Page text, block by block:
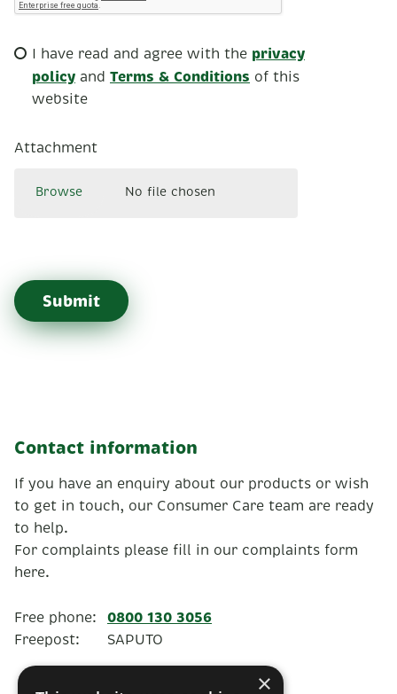
I have read and agree with the privacy
policy and Terms & Conditions of this
website
Attachment
Browse No file chosen
Submit
Contact information
If you have an enquiry about our products or wish
to get in touch, our Consumer Care team are ready
to help.
For complaints please fill in our complaints form
here.
Free phone: 0800 130 3056
Freepost: SAPUTO
×